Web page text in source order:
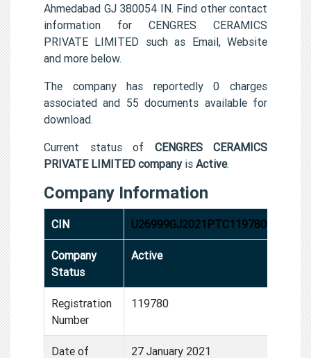
Ahmedabad GJ 380054 IN. Find other contact
information for CENGRES CERAMICS
PRIVATE LIMITED such as Email, Website
and more below.
The company has reportedly 0 charges
associated and 55 documents available for
download.
Current status of CENGRES CERAMICS
PRIVATE LIMITED companyis Active.
Company Information
CIN U26999GJ2021PTC119780
Company
Status
Active
Registration
Number
119780
Date of 27 January 2021